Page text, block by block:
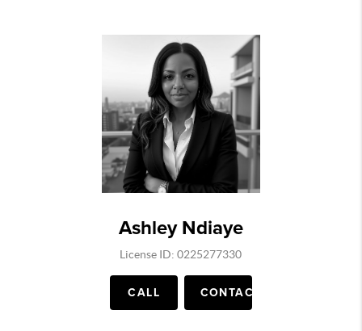
Ashley Ndiaye
License ID: 0225277330
CALL CONTACT